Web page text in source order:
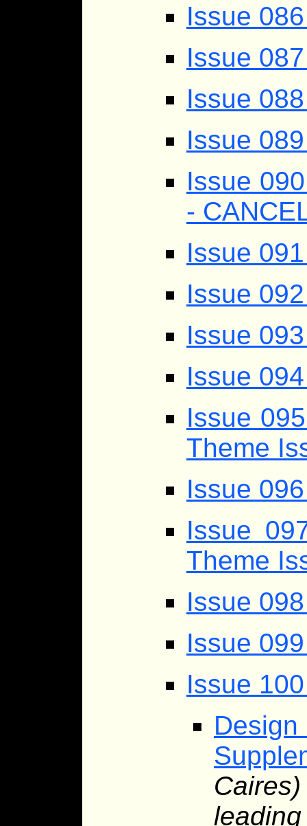
Issue
Issue
Issue
Issue
Issue
-
Issue
Issue
Issue
Issue
Issue
Theme
Issue
Issue
Theme
Issue
Issue
Issue